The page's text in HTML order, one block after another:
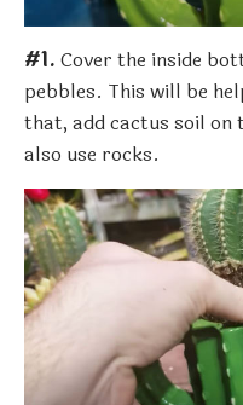
#1. Cover the inside
pebbles. This will be
that, add cactus soil on
also use rocks.